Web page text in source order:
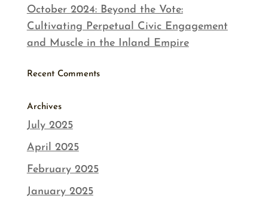
October 2024: Beyond the Vote:
Cultivating Perpetual Civic Engagement
and Muscle in the Inland Empire
Recent Comments
Archives
July 2025
April 2025
February 2025
January 2025